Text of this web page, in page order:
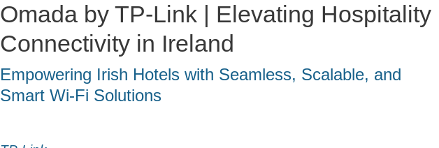
Omada by TP-Link | Elevating Hospitality
Connectivity in Ireland
Empowering Irish Hotels with Seamless, Scalable, and
Smart Wi-Fi Solutions